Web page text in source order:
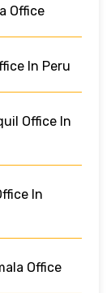
Office
In Peru
Office In
In
Office